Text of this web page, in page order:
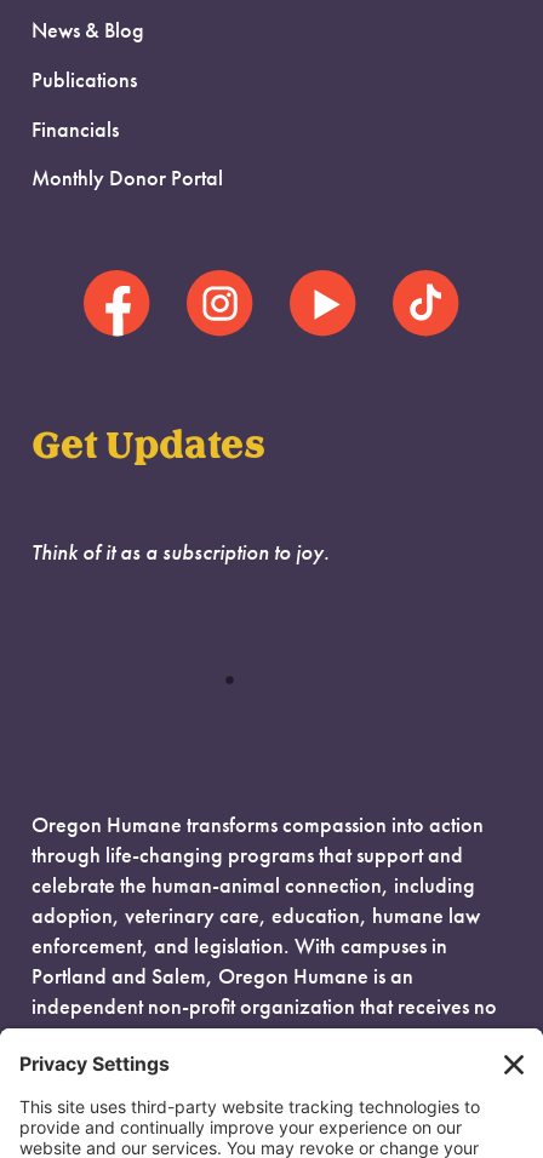
News & Blog
Publications
Financials
Monthly Donor Portal
Get Updates
Think of it as a subscription to joy.
Oregon Humane transforms compassion into action
through life-changing programs that support and
celebrate the human-animal connection, including
adoption, veterinary care, education, humane law
enforcement, and legislation. With campuses in
Portland and Salem, Oregon Humane is an
independent non-profit organization that receives no
government funding and is fueled entirely by donors.
EIN: 93-0386880